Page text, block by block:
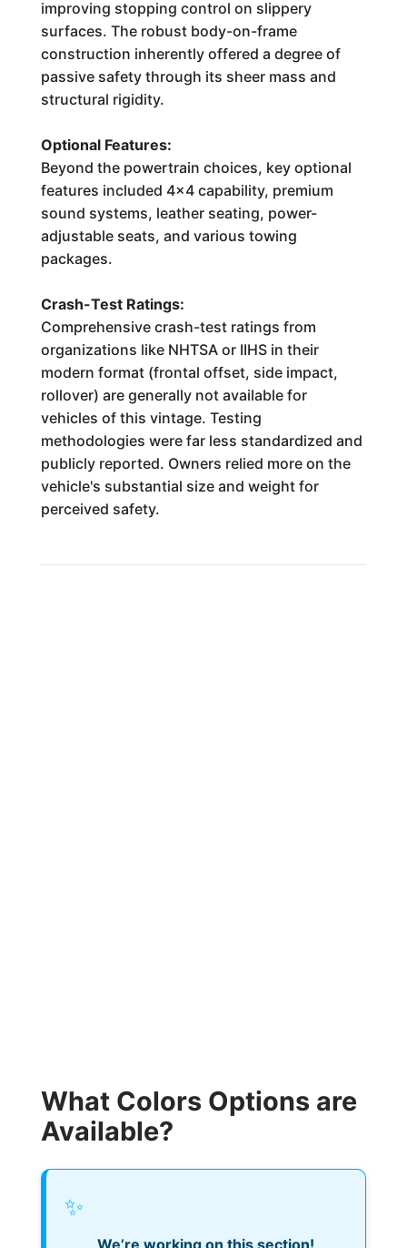
improving stopping control on slippery
surfaces. The robust body-on-frame
construction inherently offered a degree of
passive safety through its sheer mass and
structural rigidity.
Optional Features:
Beyond the powertrain choices, key optional
features included 4x4 capability, premium
sound systems, leather seating, power-
adjustable seats, and various towing
packages.
Crash-Test Ratings:
Comprehensive crash-test ratings from
organizations like NHTSA or IIHS in their
modern format (frontal offset, side impact,
rollover) are generally not available for
vehicles of this vintage. Testing
methodologies were far less standardized and
publicly reported. Owners relied more on the
vehicle's substantial size and weight for
perceived safety.
What Colors Options are
Available?
✨
We’re working on this section!